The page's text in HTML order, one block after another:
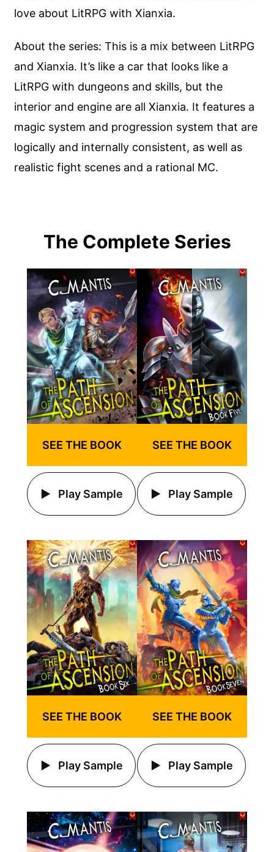
love about LitRPG with Xianxia.
About the series: This is a mix between LitRPG
and Xianxia. It’s like a car that looks like a
LitRPG with dungeons and skills, but the
interior and engine are all Xianxia. It features a
magic system and progression system that are
logically and internally consistent, as well as
realistic fight scenes and a rational MC.
The Complete Series
SEE THE BOOK
Play Sample
SEE THE BOOK
Play Sample
SEE THE BOOK
Play Sample
SEE THE BOOK
Play Sample